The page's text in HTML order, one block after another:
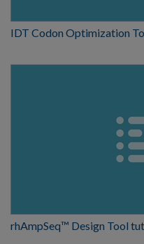
IDT Codon Optimization
rhAmpSeq™ Design Tool